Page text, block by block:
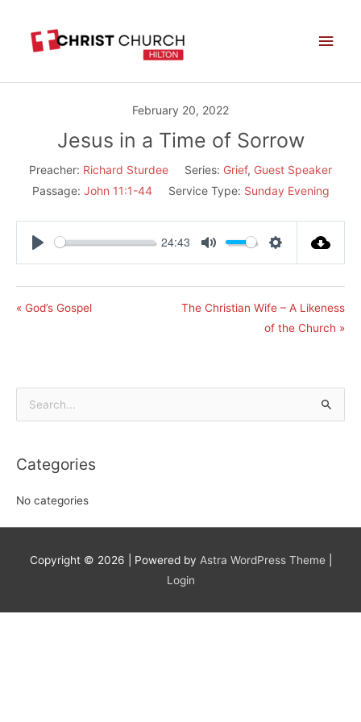
content
February 20, 2022
Jesus in a Time of Sorrow
Preacher: Richard Sturdee Series: Grief, Guest Speaker
Passage: John 11:1-44 Service Type: Sunday Evening
24:43
« God’s Gospel
The Christian Wife – A Likeness
of the Church »
Search
Categories
No categories
Copyright © 2026 | Powered by Astra WordPress Theme|
Login